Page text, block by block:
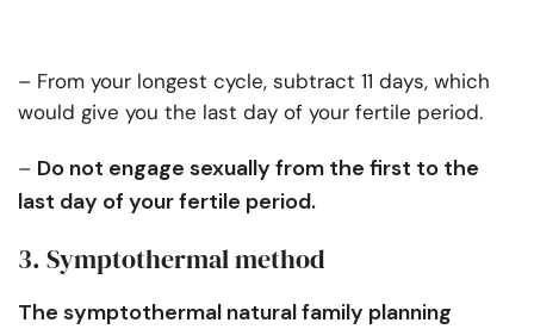
– From your longest cycle, subtract 11 days, which
would give you the last day of your fertile period.
– Do not engage sexually from the first to the
last day of your fertile period.
3. Symptothermal method
The symptothermal natural family planning